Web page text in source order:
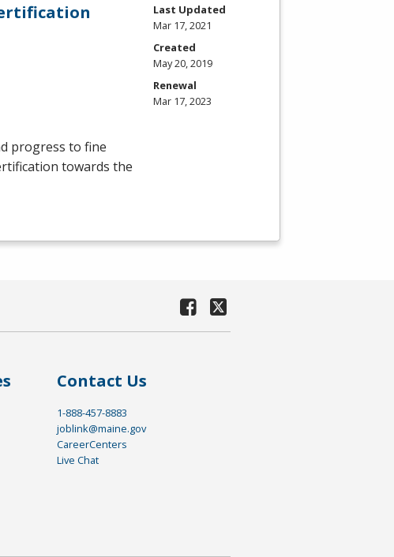
progress to fine
towards the
Last Updated
Mar 17, 2021
Created
May 20, 2019
Renewal
Mar 17, 2023
Contact Us
1-888-457-8883
joblink@maine.gov
CareerCenters
Live Chat